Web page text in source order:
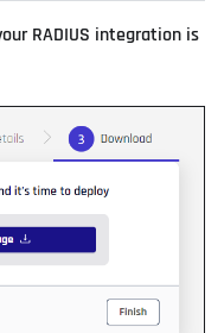
RADIUS integration is